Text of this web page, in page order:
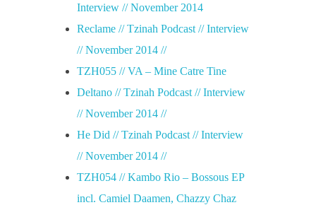
Interview // November 2014
Reclame // Tzinah Podcast // Interview
// November 2014 //
TZH055 // VA – Mine Catre Tine
Deltano // Tzinah Podcast // Interview
// November 2014 //
He Did // Tzinah Podcast // Interview
// November 2014 //
TZH054 // Kambo Rio – Bossous EP
incl. Camiel Daamen, Chazzy Chaz